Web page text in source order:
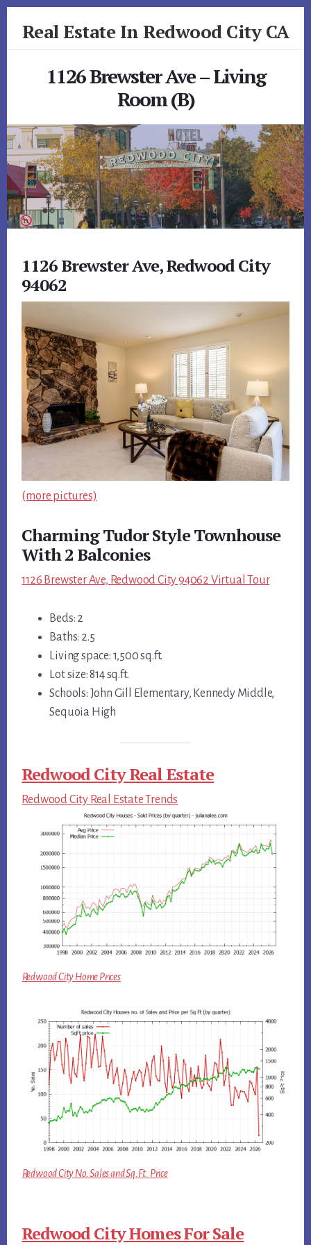
Real Estate In Redwood City CA
1126 Brewster Ave – Living
Room (B)
1126 Brewster Ave, Redwood City
94062
(more pictures)
Charming Tudor Style Townhouse
With 2 Balconies
1126 Brewster Ave, Redwood City 94062 Virtual Tour
Beds: 2
Baths: 2.5
Living space: 1,500 sq.ft.
Lot size: 814 sq.ft.
Schools: John Gill Elementary, Kennedy Middle,
Sequoia High
Redwood City Real Estate
Redwood City Real Estate Trends
Redwood City Home Prices
Redwood City No. Sales and Sq.Ft. Price
Redwood City Homes For Sale